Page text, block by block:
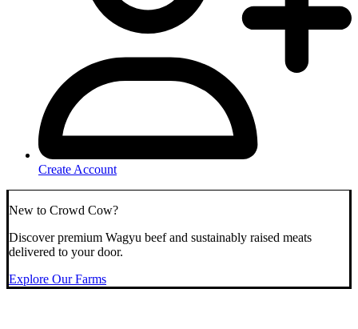
Create Account
New to Crowd Cow?
Discover premium Wagyu beef and sustainably raised meats
delivered to your door.
Explore Our Farms